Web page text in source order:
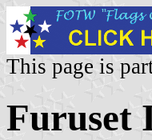
This page is
Furuset